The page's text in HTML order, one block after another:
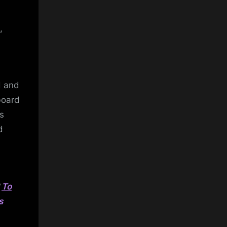
and
To